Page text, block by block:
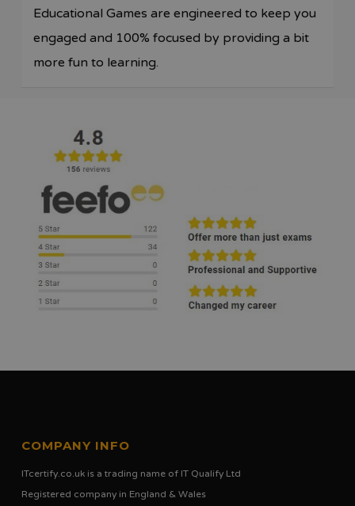
Educational Games are engineered to keep you
engaged and 100% focused by providing a bit
more fun to learning.
COMPANY INFO
ITcertify.co.uk is a trading name of IT Qualify Ltd
Registered company in England & Wales